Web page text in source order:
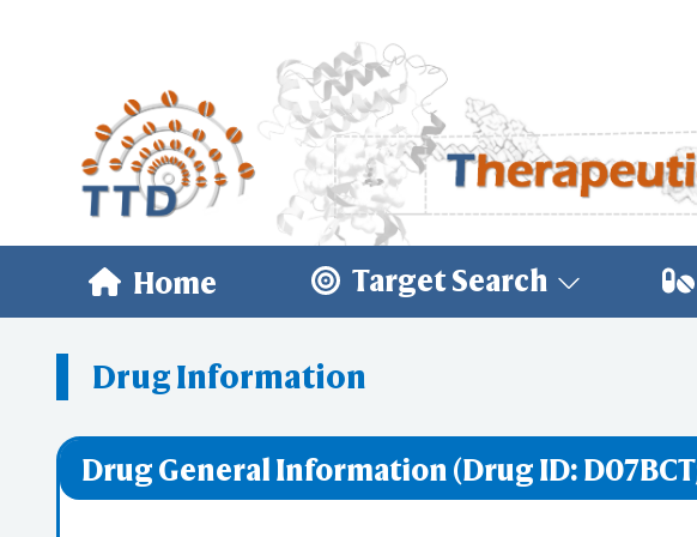
Home Target Search
Drug Information
Drug General Information (Drug ID: